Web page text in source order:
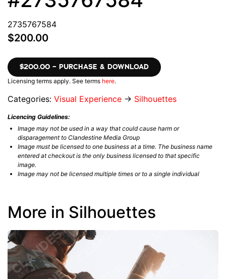
2735767584
$200.00
$200.00 – PURCHASE & DOWNLOAD
Licensing terms apply. See terms here.
Categories: Visual Experience → Silhouettes
Licencing Guidelines:
Image may not be used in a way that could cause harm or
disparagement to Clandestine Media Group
Image must be licensed to one business at a time. The business name
entered at checkout is the only business licensed to that specific
image.
Image may not be licensed multiple times or to a single individual
More in Silhouettes